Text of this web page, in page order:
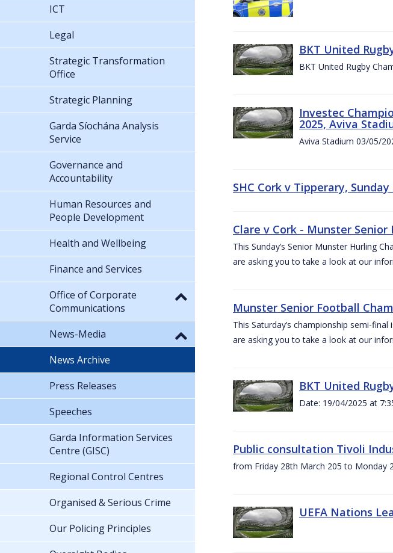
BKT United
BKT United Rugby
Investec
2025, Aviva
Aviva Stadium 03/05/
SHC Cork v Tipperary,
Clare v Cork - Munster
This Sunday’s Senior Munster Hurling
are asking you to take a look at our
Munster Senior Football
This Saturday’s championship semi-
are asking you to take a look at our
BKT United
Date: 19/04/2025 at
Public consultation Tivoli
from Friday 28th March 205 to Monday
UEFA Nations
ICT
Legal
Strategic Transformation
Office
Strategic Planning
Garda Síochána Analysis
Service
Governance and
Accountability
Human Resources and
People Development
Health and Wellbeing
Finance and Services
Office of Corporate
Communications
News-Media
News Archive
Press Releases
Speeches
Garda Information Services
Centre (GISC)
Regional Control Centres
Organised & Serious Crime
Our Policing Principles